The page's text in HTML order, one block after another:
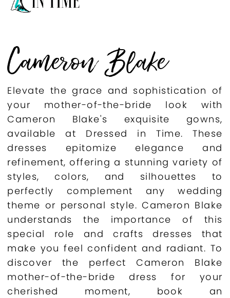
Cameron Blake
Elevate the grace and sophistication of
your mother-of-the-bride look with
Cameron Blake's exquisite gowns,
available at Dressed in Time. These
dresses epitomize elegance and
refinement, offering a stunning variety of
styles, colors, and silhouettes to
perfectly complement any wedding
theme or personal style. Cameron Blake
understands the importance of this
special role and crafts dresses that
make you feel confident and radiant. To
discover the perfect Cameron Blake
mother-of-the-bride dress for your
cherished moment, book an